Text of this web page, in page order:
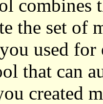
combines
the set of
used
that can
created